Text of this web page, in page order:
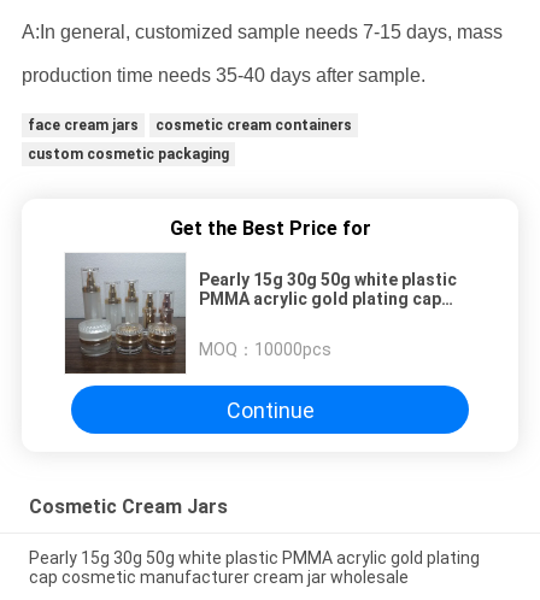
A:In general, customized sample needs 7-15 days, mass
production time needs 35-40 days after sample.
face cream jars
cosmetic cream containers
custom cosmetic packaging
Get the Best Price for
Pearly 15g 30g 50g white plastic
PMMA acrylic gold plating cap
wholesale
MOQ： 10000pcs
Continue
Cosmetic Cream Jars
Pearly 15g 30g 50g white plastic PMMA acrylic gold plating
cap cosmetic manufacturer cream jar wholesale